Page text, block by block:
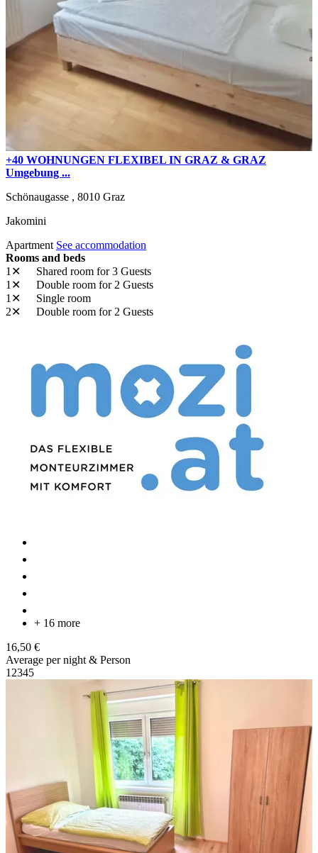
+40 WOHNUNGEN FLEXIBEL IN GRAZ & GRAZ
Umgebung ...
Schönaugasse , 8010 Graz
Jakomini
Apartment See accommodation
Rooms and beds
1✕
Shared room for 3 Guests
1✕
Double room for 2 Guests
1✕
Single room
2✕
Double room for 2 Guests
+ 16 more
16,50 €
Average per night & Person
1 2345